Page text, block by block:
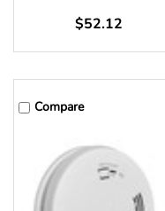
$52.12
Compare